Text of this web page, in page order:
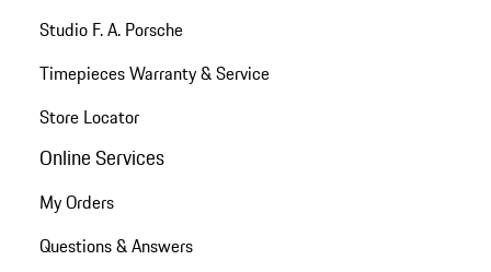
Studio F. A. Porsche
Timepieces Warranty & Service
Store Locator
Online Services
My Orders
Questions & Answers